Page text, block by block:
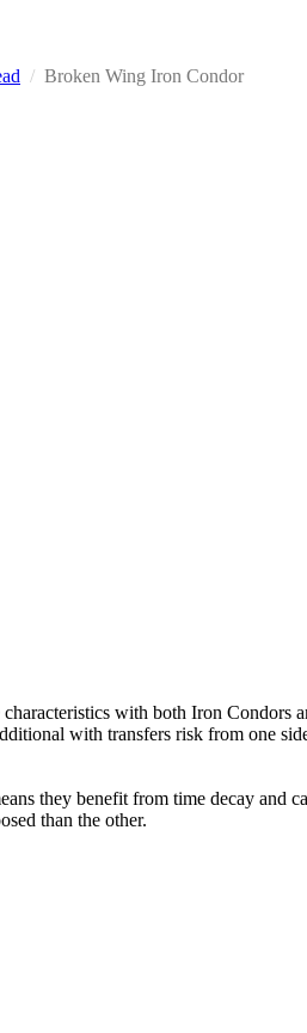
/ Broken Wing Iron Condor
with both Iron
with transfers risk from one
they benefit from time decay and
than the other.